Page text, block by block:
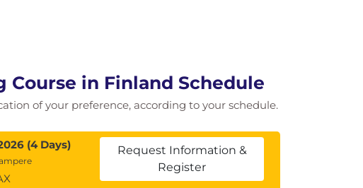
Course in Finland Schedule
of your preference, according to your schedule.
(4 Days)
Request Information &
Register